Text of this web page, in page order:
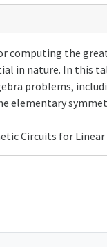
the
in nature. In this
problems,
Circuits for Linear